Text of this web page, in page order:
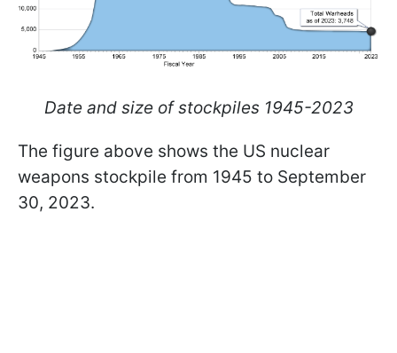
Date and size of stockpiles 1945-2023
The figure above shows the US nuclear
weapons stockpile from 1945 to September
30, 2023.